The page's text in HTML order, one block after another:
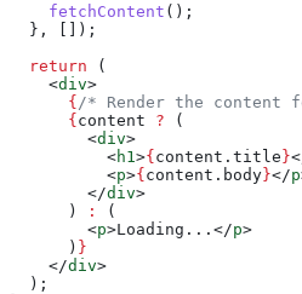
    fetchContent
();
  }, []);
  return
(
    <
div>
      {
/* Render the content
      {
content ? (
        <
div>
          <
h1 >{ content . title }
          <
p>{ content . body }</p
        </
div>
      )
:
(
        <
p>Loading... </p>
      )
}
    </
div>
  );